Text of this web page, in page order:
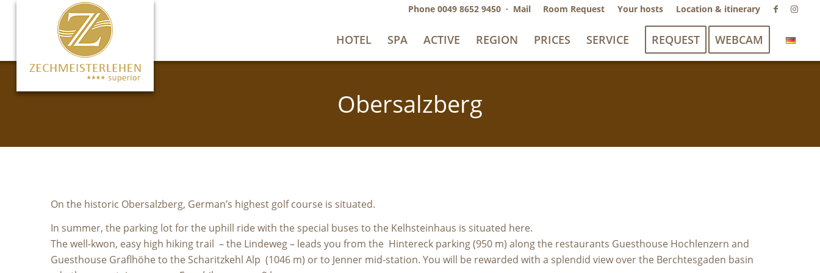
Room Request Your hosts Location & itinerary
Phone0049 8652 9450 · Mail
HOTEL SPA ACTIVE REGION PRICES SERVICE REQUEST WEBCAM
Obersalzberg
On the historic Obersalzberg, German’s highest golf course is situated.
In summer, the parking lot for the uphill ride with the special buses to the Kelhsteinhaus is situated here.
The well-kwon, easy high hiking trail – the Lindeweg – leads you from the Hintereck parking (950 m) along the restaurants Guesthouse Hochlenzern and
Guesthouse Graflhöhe to the Scharitzkehl Alp (1046 m) or to Jenner mid-station. You will be rewarded with a splendid view over the Berchtesgaden basin